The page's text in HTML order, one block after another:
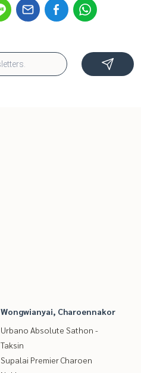
Wongwianyai, Charoennakor
Urbano Absolute Sathon -
Taksin
Supalai Premier Charoen